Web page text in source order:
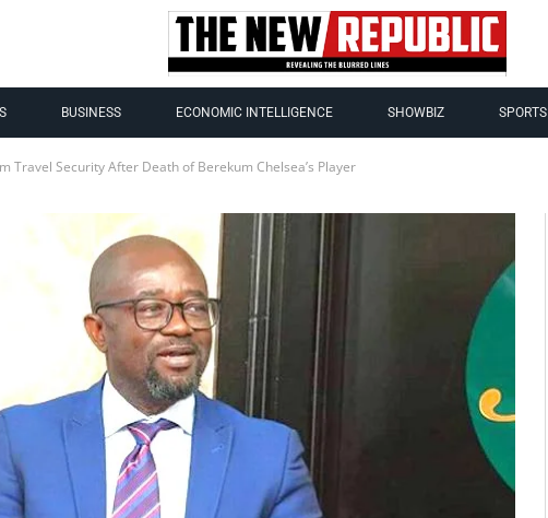
BUSINESS ECONOMIC INTELLIGENCE SHOWBIZ SPORTS
Travel Security After Death of Berekum Chelsea’s Player